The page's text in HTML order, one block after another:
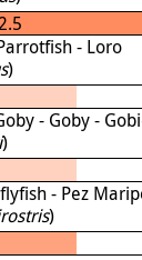
- Loro
)
- Goby -
)
- Pez
)